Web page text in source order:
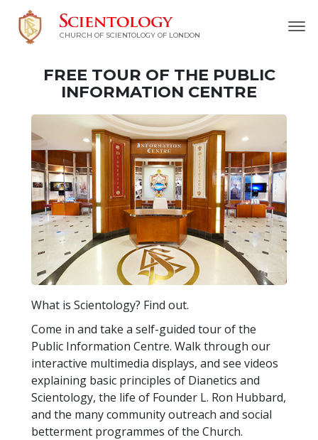
CHURCH OF SCIENTOLOGY OF LONDON
FREE TOUR OF THE PUBLIC
INFORMATION CENTRE
What is Scientology? Find out.
Come in and take a self-guided tour of the
Public Information Centre. Walk through our
interactive multimedia displays, and see videos
explaining basic principles of Dianetics and
Scientology, the life of Founder L. Ron Hubbard,
and the many community outreach and social
betterment programmes of the Church.